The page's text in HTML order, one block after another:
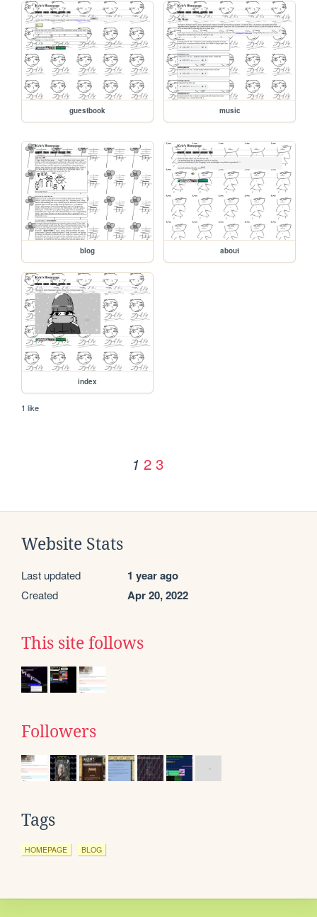
guestbook music
blog about
index
1 like
1 2 3
Website Stats
Last updated 1 year ago
Created Apr 20, 2022
This site follows
Followers
Tags
HOMEPAGE BLOG